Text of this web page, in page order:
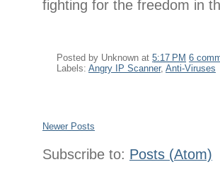
fighting for the freedom in
Posted by Unknown at 5:17 PM 6
Labels: Angry IP Scanner, Anti-Viruses
Newer Posts
Subscribe to: Posts (Atom)